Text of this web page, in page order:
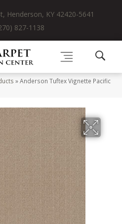
Henderson, KY 42420-5641
827-1138
»Anderson Tuftex Vignette Pacific